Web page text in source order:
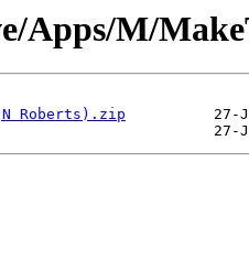
Apps/M/
Roberts).zip